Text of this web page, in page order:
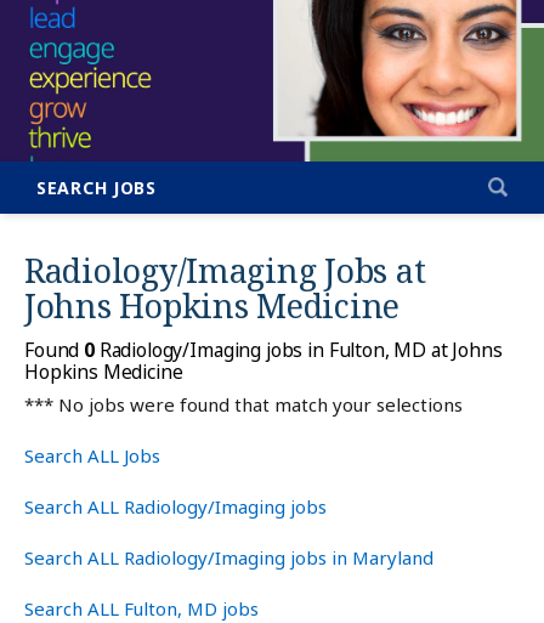
SEARCH JOBS
Radiology/Imaging Jobs at
Johns Hopkins Medicine
Found 0Radiology/Imaging jobs in Fulton, MD at Johns
Hopkins Medicine
*** No jobs were found that match your selections
Search ALL Jobs
Search ALL Radiology/Imaging jobs
Search ALL Radiology/Imaging jobs in Maryland
Search ALL Fulton, MD jobs